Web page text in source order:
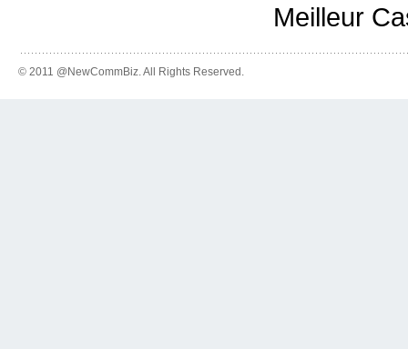
Meilleur
© 2011 @NewCommBiz. All Rights Reserved.